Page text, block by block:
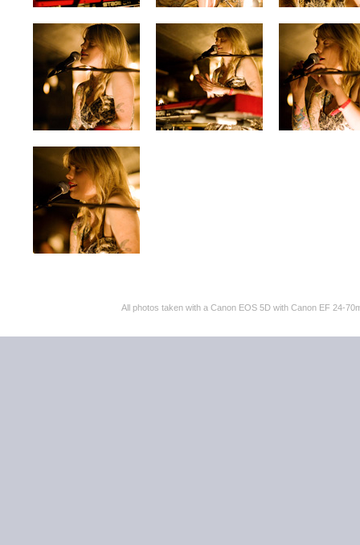
All photos taken with a Canon EOS 5D with Canon EF 24-